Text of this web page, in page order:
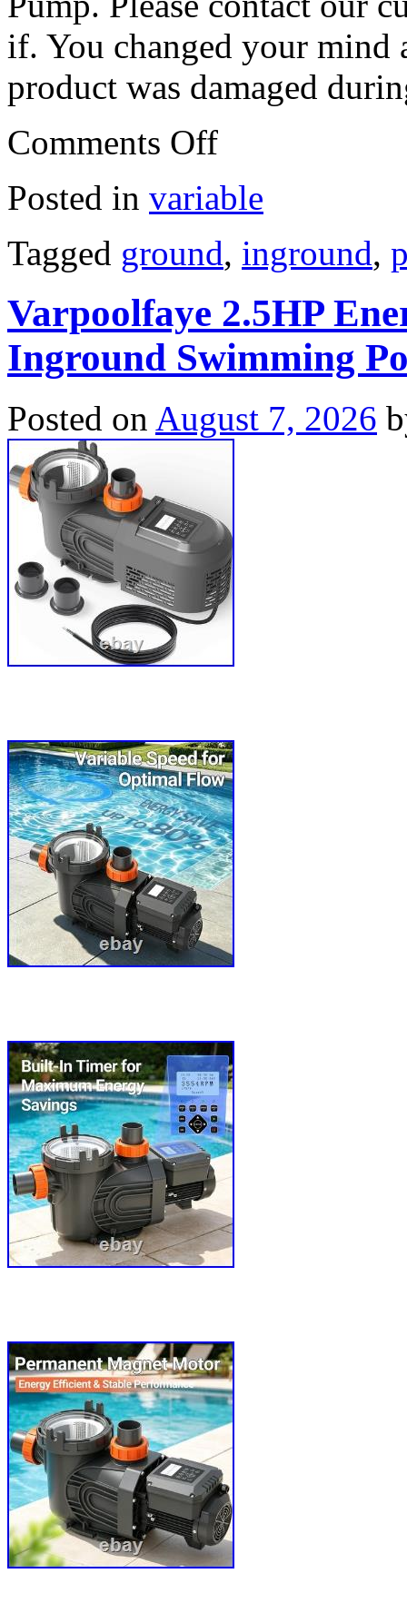
if. You changed your mind
product was damaged
Comments Off
Posted in variable
Tagged ground, inground,
Varpoolfaye 2.5HP
Inground Swimming
Posted on August 7, 2026